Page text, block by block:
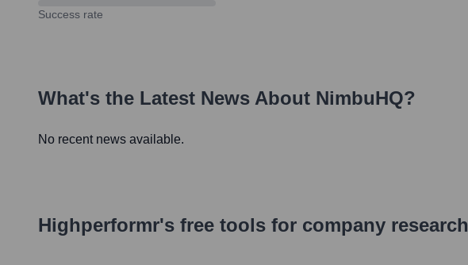
Success rate
What's the Latest News About NimbuHQ?
No recent news available.
Highperformr's free tools for company research